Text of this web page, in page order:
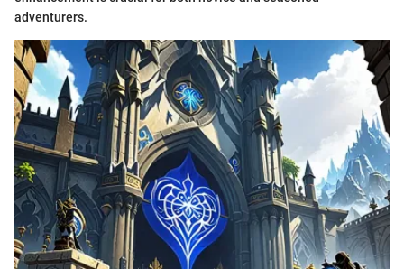
adventurers.